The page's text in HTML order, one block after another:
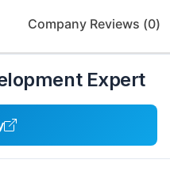
Company Reviews (0)
Expert